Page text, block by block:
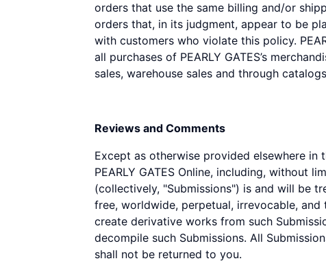
orders that use the same billing and/or
orders that, in its judgment, appear to be
with customers who violate this policy.
all purchases of PEARLY GATES’s
sales, warehouse sales and through
Reviews and Comments
Except as otherwise provided elsewhere
PEARLY GATES Online, including, without
(collectively, "Submissions") is and will be
free, worldwide, perpetual, irrevocable,
create derivative works from such
decompile such Submissions. All
shall not be returned to you.